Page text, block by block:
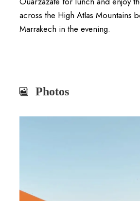
across the High Atlas Mountains
Marrakech in the evening.
Photos